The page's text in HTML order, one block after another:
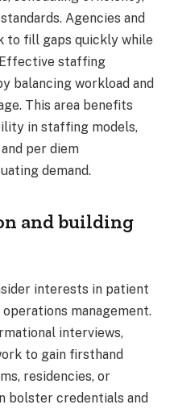
Agencies and
to fill gaps quickly while
staffing
balancing workload and
This area benefits
in staffing models,
per diem
demand.
and building
interests in patient
management.
interviews,
to gain firsthand
residencies, or
bolster credentials and